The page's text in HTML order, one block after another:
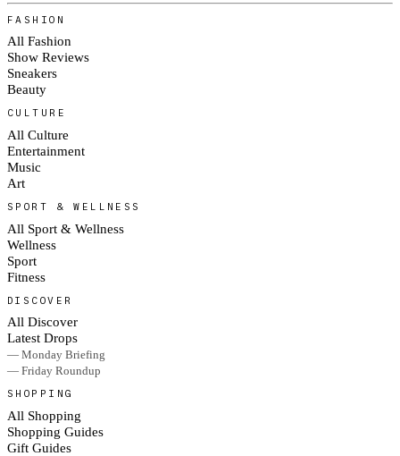
FASHION
All Fashion
Show Reviews
Sneakers
Beauty
CULTURE
All Culture
Entertainment
Music
Art
SPORT & WELLNESS
All Sport & Wellness
Wellness
Sport
Fitness
DISCOVER
All Discover
Latest Drops
— Monday Briefing
— Friday Roundup
SHOPPING
All Shopping
Shopping Guides
Gift Guides